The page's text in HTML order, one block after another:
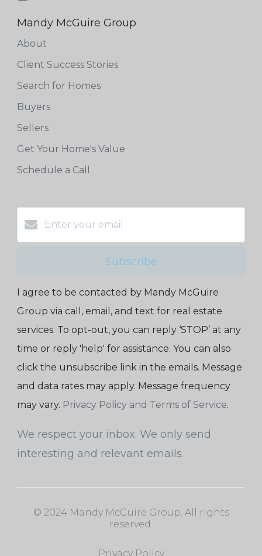
Mandy McGuire Group
About
Client Success Stories
Search for Homes
Buyers
Sellers
Get Your Home's Value
Schedule a Call
Subscribe
I agree to be contacted by Mandy McGuire
Group via call, email, and text for real estate
services. To opt-out, you can reply ‘STOP’ at any
time or reply 'help' for assistance. You can also
click the unsubscribe link in the emails. Message
and data rates may apply. Message frequency
may vary. Privacy Policy and Terms of Service.
We respect your inbox. We only send
interesting and relevant emails.
© 2024 Mandy McGuire Group. All rights
reserved.
Privacy Policy